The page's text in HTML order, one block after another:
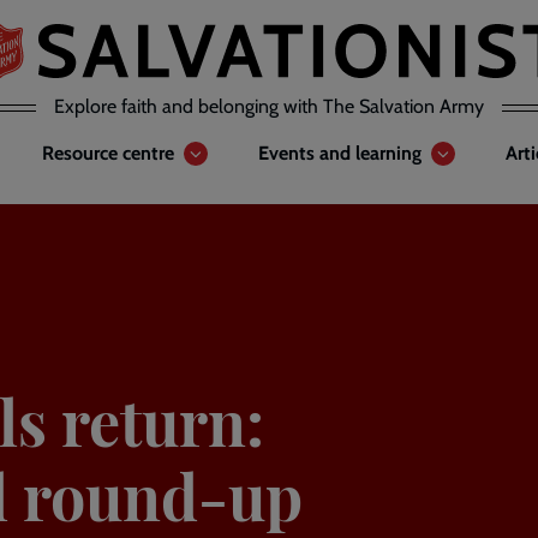
Explore faith and belonging with The Salvation Army
Resource centre Events and learning
return:
round-up